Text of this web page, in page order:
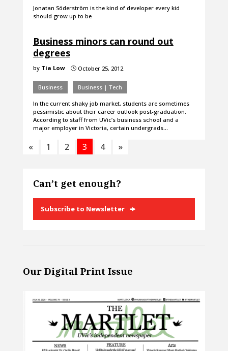
Jonatan Söderström is the kind of developer every kid
should grow up to be
Business minors can round out
degrees
by Tia Low }October 25, 2012
Business Business | Tech
In the current shaky job market, students are sometimes
pessimistic about their career outlook post-graduation.
According to staff from UVic’s business school and a
major employer in Victoria, certain undergrads…
« 1 2 3 4 »
Can’t get enough?
Subscribe to Newsletter
Our Digital Print Issue